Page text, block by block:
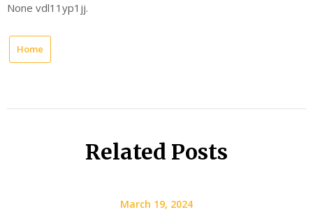
None vdl11yp1jj.
Home
Related Posts
March 19, 2024